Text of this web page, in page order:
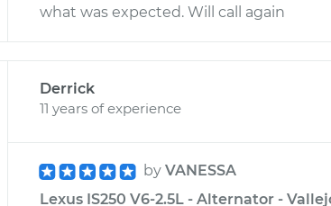
what was expected. Will call again
Derrick
11 years of experience
by VANESSA
Lexus IS250 V6-2.5L - Alternator -